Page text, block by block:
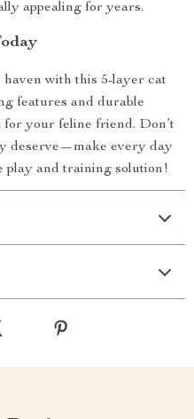
appealing for years.
with this 5-layer cat
features and durable
for your feline friend. Don’t
deserve—make every day
play and training solution!